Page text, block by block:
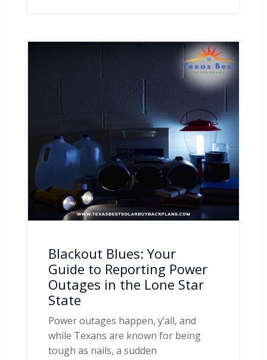
Blackout Blues: Your
Guide to Reporting Power
Outages in the Lone Star
State
Power outages happen, y’all, and
while Texans are known for being
tough as nails, a sudden